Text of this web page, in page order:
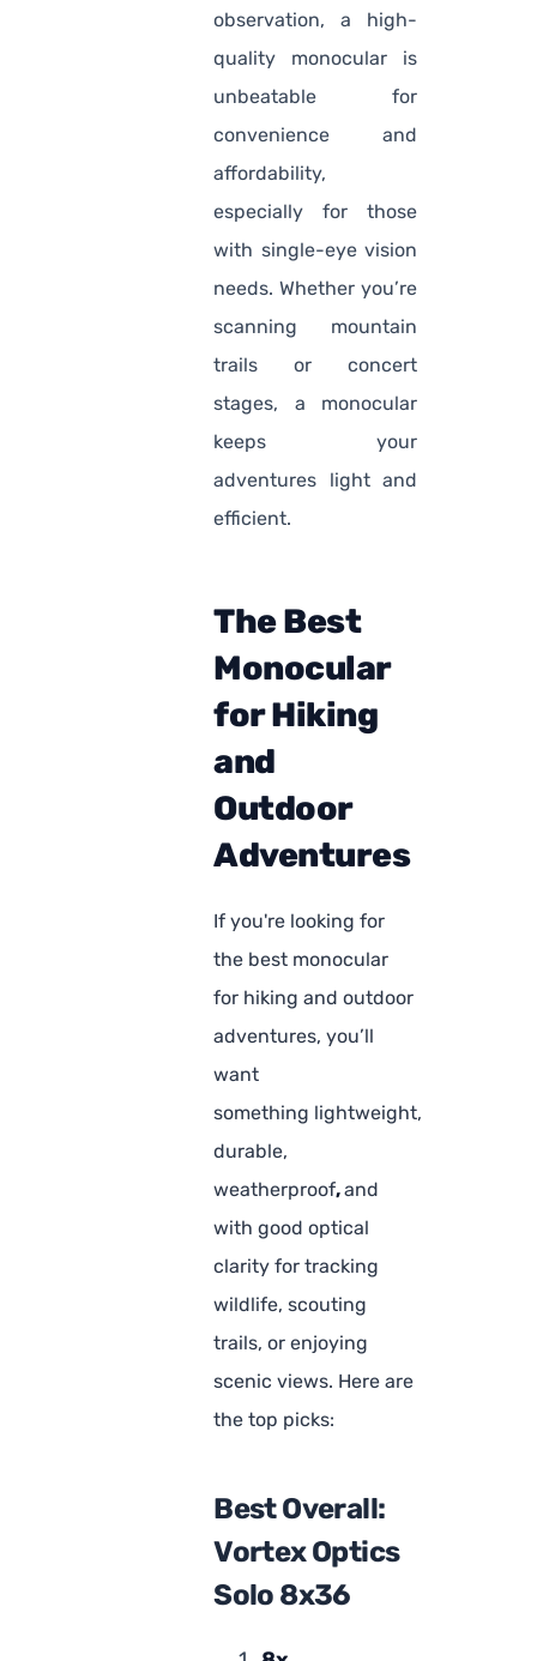
observation, a high-
quality monocular is
unbeatable for
convenience and
affordability,
especially for those
with single-eye vision
needs. Whether you’re
scanning mountain
trails or concert
stages, a monocular
keeps your
adventures light and
efficient.
The Best
Monocular
for Hiking
and
Outdoor
Adventures
If you're looking for
the best monocular
for hiking and outdoor
adventures, you’ll
want
something lightweight,
durable,
weatherproof,and
with good optical
clarity for tracking
wildlife, scouting
trails, or enjoying
scenic views. Here are
the top picks:
Best Overall:
Vortex Optics
Solo 8x36